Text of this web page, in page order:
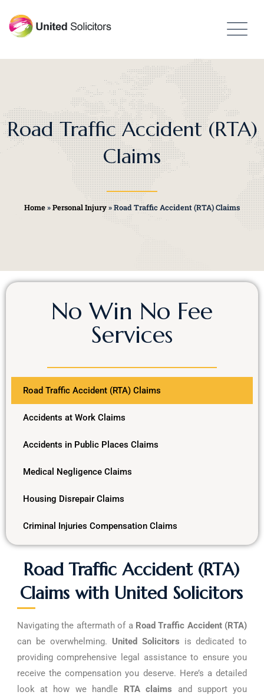
Road Traffic Accident (RTA)
Claims
Home»Personal Injury»Road Traffic Accident (RTA) Claims
No Win No Fee
Services
Road Traffic Accident (RTA) Claims
Accidents at Work Claims
Accidents in Public Places Claims
Medical Negligence Claims
Housing Disrepair Claims
Criminal Injuries Compensation Claims
Road Traffic Accident (RTA)
Claims with United Solicitors
Navigating the aftermath of a Road Traffic Accident (RTA)
can be overwhelming. United Solicitors is dedicated to
providing comprehensive legal assistance to ensure you
receive the compensation you deserve. Here’s a detailed
look at how we handle RTA claims and support you